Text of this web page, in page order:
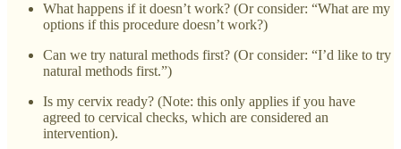
What happens if it doesn’t work? (Or consider: “What are my
options if this procedure doesn’t work?)
Can we try natural methods first? (Or consider: “I’d like to try
natural methods first.”)
Is my cervix ready? (Note: this only applies if you have
agreed to cervical checks, which are considered an
intervention).